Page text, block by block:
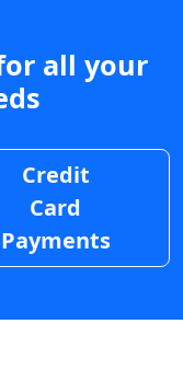
all your
Credit
Card
Payments